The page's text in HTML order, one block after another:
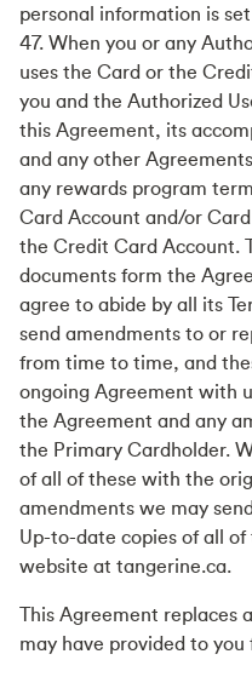
personal information is
47. When you or any
uses the Card or the
you and the Authorized
this Agreement, its
and any other
any rewards program
Card Account and/or
the Credit Card Account.
documents form the
agree to abide by all its
send amendments to or
from time to time, and
ongoing Agreement with
the Agreement and any
the Primary Cardholder.
of all of these with the
amendments we may
Up-to-date copies of all
website at tangerine.ca.
This Agreement replaces
may have provided to